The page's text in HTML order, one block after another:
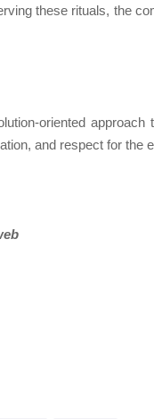
these rituals, the
oriented
and respect for the